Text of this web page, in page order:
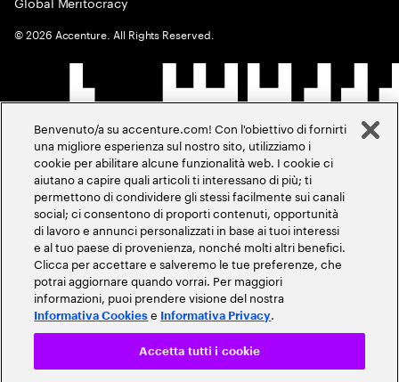
©2026 Accenture. All Rights Reserved.
Benvenuto/a su accenture.com! Con l'obiettivo di fornirti
una migliore esperienza sul nostro sito, utilizziamo i
cookie per abilitare alcune funzionalità web. I cookie ci
aiutano a capire quali articoli ti interessano di più; ti
permettono di condividere gli stessi facilmente sui canali
social; ci consentono di proporti contenuti, opportunità
di lavoro e annunci personalizzati in base ai tuoi interessi
e al tuo paese di provenienza, nonché molti altri benefici.
Clicca per accettare e salveremo le tue preferenze, che
potrai aggiornare quando vorrai. Per maggiori
informazioni, puoi prendere visione del nostra
Informativa Cookies e Informativa Privacy.
Accetta tutti i cookie